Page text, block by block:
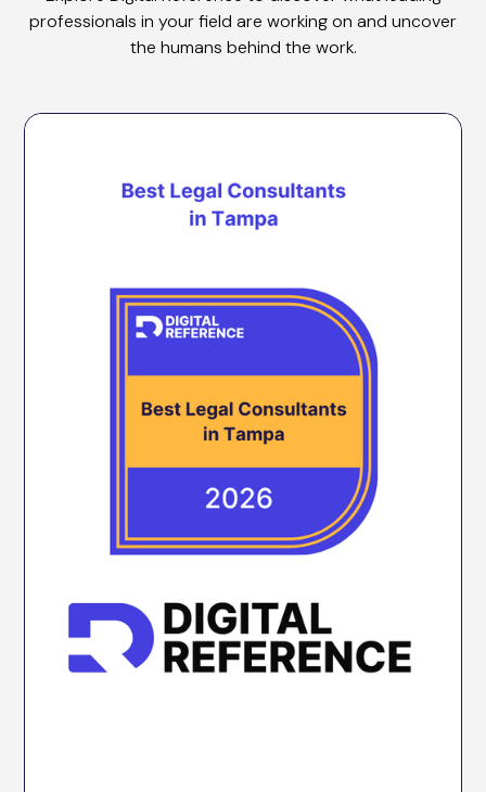
professionals in your field are working on and uncover
the humans behind the work.